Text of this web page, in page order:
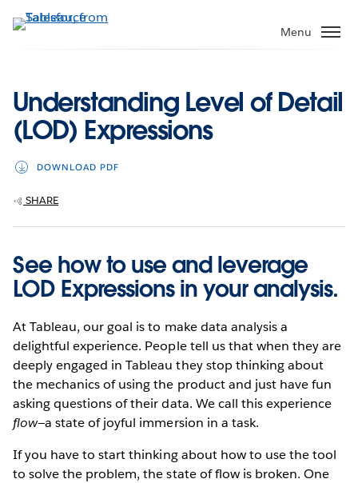
to
Menu
Understanding Level of Detail
(LOD) Expressions
DOWNLOAD PDF
SHARE
See how to use and leverage
LOD Expressions in your analysis.
At Tableau, our goal is to make data analysis a
delightful experience. People tell us that when they are
deeply engaged in Tableau they stop thinking about
the mechanics of using the product and just have fun
asking questions of their data. We call this experience
flow—a state of joyful immersion in a task.
If you have to start thinking about how to use the tool
to solve the problem, the state of flow is broken. One